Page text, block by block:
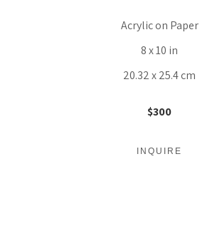
Acrylic on Paper
8 x 10 in
20.32 x 25.4 cm
$300
INQUIRE